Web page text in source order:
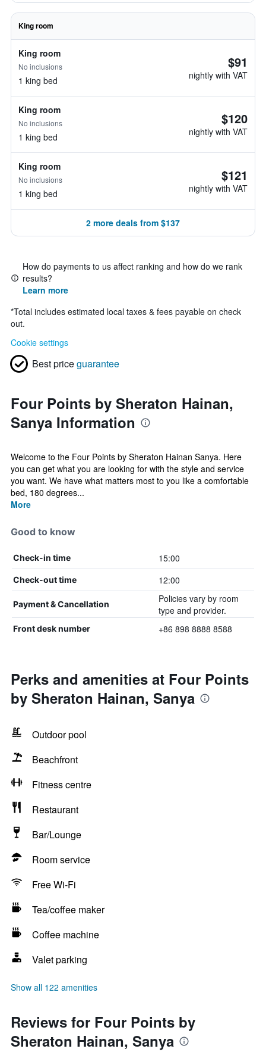
King room
King room
No inclusions
1 king bed
$91
nightly with VAT
King room
No inclusions
1 king bed
$120
nightly with VAT
King room
No inclusions
1 king bed
$121
nightly with VAT
2 more deals from $137
How do payments to us affect ranking and how do we rank
results?
Learn more
*Total includes estimated local taxes & fees payable on check
out.
Cookie settings
Best priceguarantee
Four Points by Sheraton Hainan,
Sanya Information
Welcome to the Four Points by Sheraton Hainan Sanya. Here
you can get what you are looking for with the style and service
you want. We have what matters most to you like a comfortable
bed, 180 degrees...
More
Good to know
Check-in time 15:00
Check-out time 12:00
Payment & Cancellation
Policies vary by room
type and provider.
Front desk number +86 898 8888 8588
Perks and amenities at Four Points
by Sheraton Hainan, Sanya
Outdoor pool
Beachfront
Fitness centre
Restaurant
Bar/Lounge
Room service
Free Wi-Fi
Tea/coffee maker
Coffee machine
Valet parking
Show all 122 amenities
Reviews for Four Points by
Sheraton Hainan, Sanya